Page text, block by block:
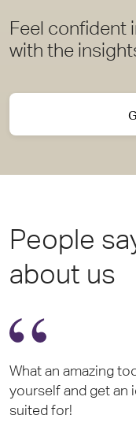
Feel confident
with the
People
about us
What an amazing
yourself and get an
suited for!